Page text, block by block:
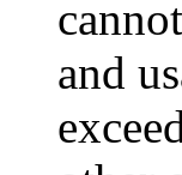
and